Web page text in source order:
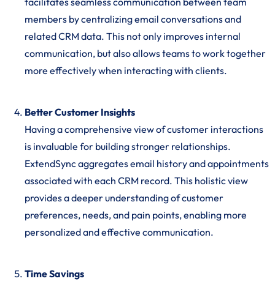
members by centralizing email conversations and
related CRM data. This not only improves internal
communication, but also allows teams to work together
more effectively when interacting with clients.
Better Customer Insights
Having a comprehensive view of customer interactions
is invaluable for building stronger relationships.
ExtendSync aggregates email history and appointments
associated with each CRM record. This holistic view
provides a deeper understanding of customer
preferences, needs, and pain points, enabling more
personalized and effective communication.
Time Savings